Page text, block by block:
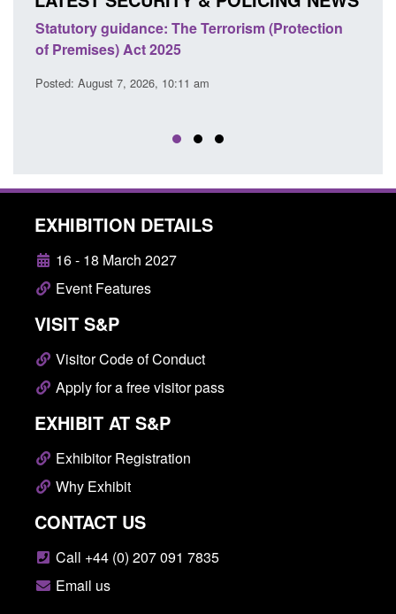
Statutory guidance: The Terrorism (Protection
of Premises) Act 2025
Posted: August 7, 2026, 10:11 am
EXHIBITION DETAILS
16 - 18 March 2027
Event Features
VISIT S&P
Visitor Code of Conduct
Apply for a free visitor pass
EXHIBIT AT S&P
Exhibitor Registration
Why Exhibit
CONTACT US
Call +44 (0) 207 091 7835
Email us